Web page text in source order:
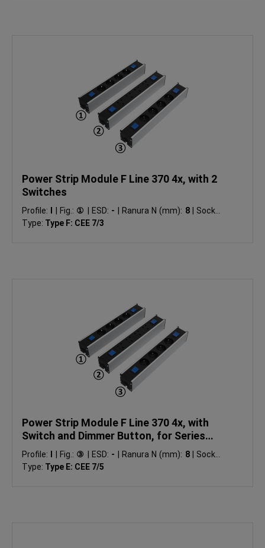
Power Strip Module F Line 370 4x, with 2
Switches
Profile: Fig.: ① ESD: - Ranura N (mm): 8
Socket
Type: Type F: CEE 7/3
Power Strip Module F Line 370 4x, with
Switch and Dimmer Button, for Series
Connection
Profile: Fig.: ③ ESD: - Ranura N (mm): 8
Socket
Type: Type E: CEE 7/5